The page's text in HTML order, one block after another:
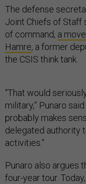
The defense
Joint Chiefs of Staff
of command, a
Hamre, a former
the CSIS think tank.
“That would
military,” Punaro
probably makes
delegated authority
activities.”
Punaro also argues
four-year tour.